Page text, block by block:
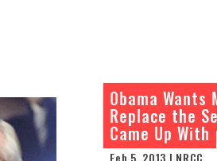
Obama Wants
Replace the
Came Up With
Feb 5, 2013 | NRCC